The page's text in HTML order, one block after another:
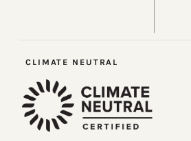
CLIMATE NEUTRAL